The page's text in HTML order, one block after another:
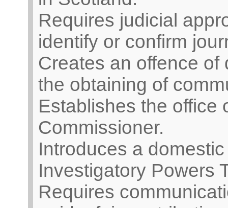
Requires judicial
identify or confirm
Creates an offence
the obtaining of
Establishes the office
Commissioner.
Introduces a
Investigatory Powers
Requires